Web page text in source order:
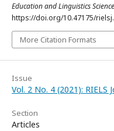
Education and Linguistics
https://doi.org/10.47175/
More Citation Formats
Issue
Vol. 2 No. 4 (2021): RIELS
Section
Articles